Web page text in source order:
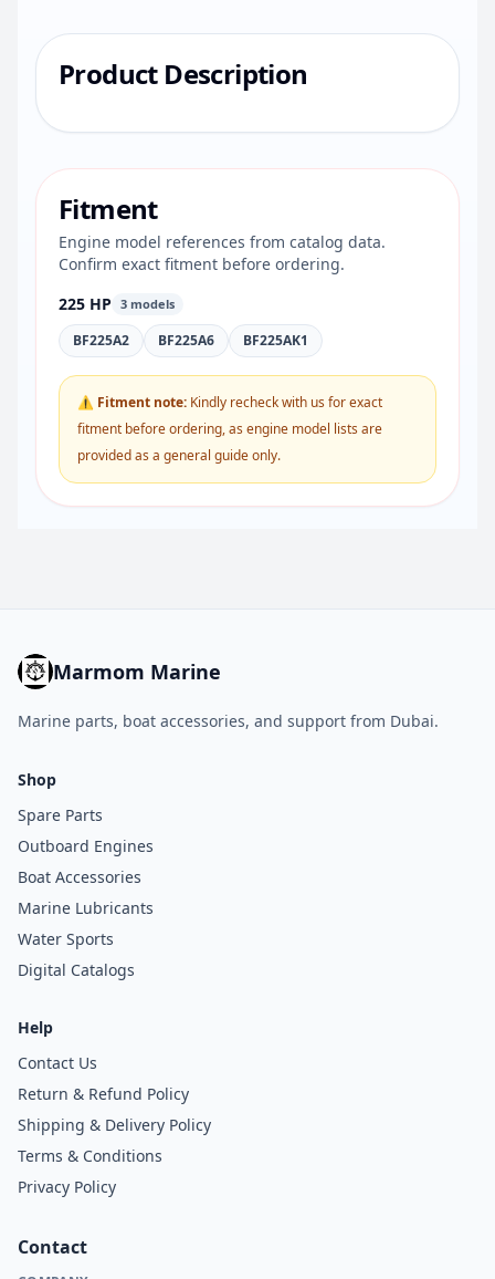
Product Description
Fitment
Engine model references from catalog data.
Confirm exact fitment before ordering.
225 HP 3 models
BF225A2 BF225A6 BF225AK1
⚠ Fitment note: Kindly recheck with us for exact
fitment before ordering, as engine model lists are
provided as a general guide only.
Marmom Marine
Marine parts, boat accessories, and support from Dubai.
Shop
Spare Parts
Outboard Engines
Boat Accessories
Marine Lubricants
Water Sports
Digital Catalogs
Help
Contact Us
Return & Refund Policy
Shipping & Delivery Policy
Terms & Conditions
Privacy Policy
Contact